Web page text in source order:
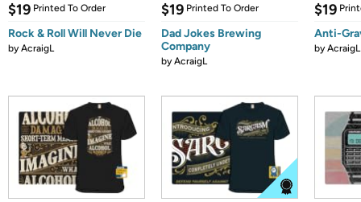
$19 Printed To Order
Rock & Roll Will Never Die
byAcraigL
$19 Printed To Order
Dad Jokes Brewing
Company
byAcraigL
$19
Anti-
byAcraigL